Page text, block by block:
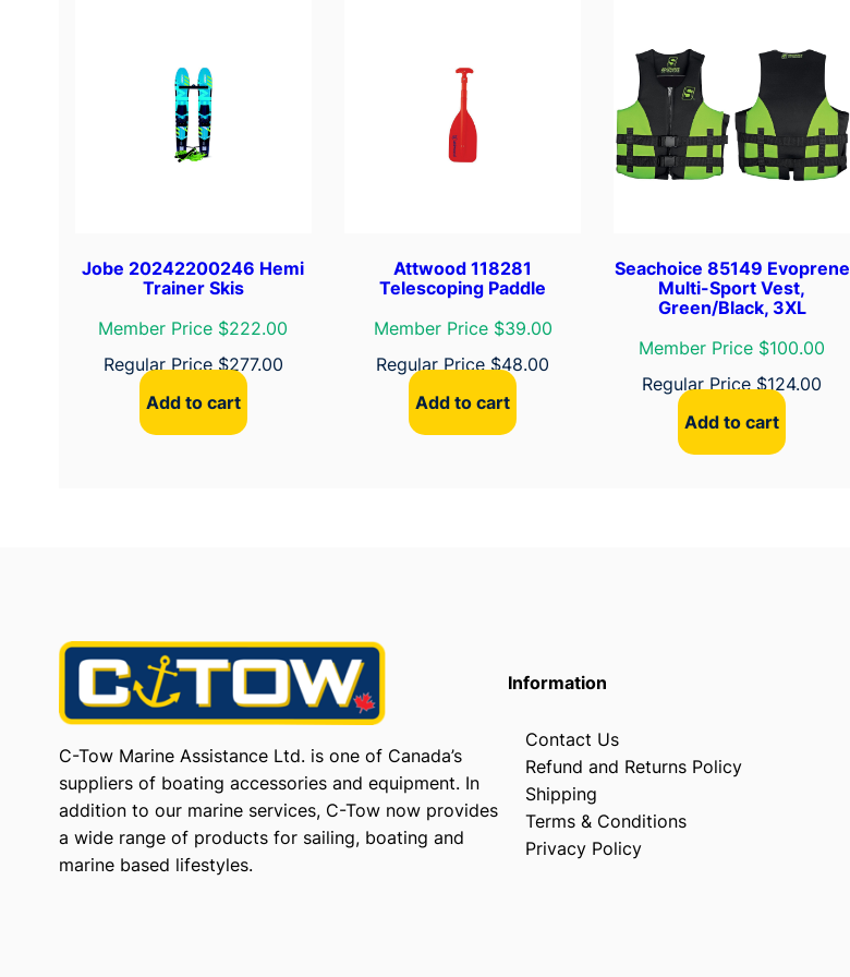
,
B
l
B
Jobe 20242200246 Hemi
Trainer Skis
Member Price $222.00
Regular Price$277.00
Add to cart
Attwood 118281
Telescoping Paddle
Member Price $39.00
Regular Price$48.00
Add to cart
Seachoice 85149 Evoprene
Multi-Sport Vest,
Green/Black, 3XL
Member Price $100.00
Regular Price$124.00
Add to cart
C-Tow Marine Assistance Ltd. is one of Canada’s
suppliers of boating accessories and equipment. In
addition to our marine services, C-Tow now provides
a wide range of products for sailing, boating and
marine based lifestyles.
Information
Contact Us
Refund and Returns Policy
Shipping
Terms & Conditions
Privacy Policy